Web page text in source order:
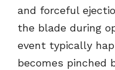
and forceful
the blade during
event typically
becomes pinched